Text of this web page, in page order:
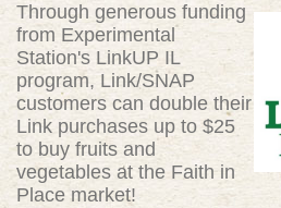
Through generous funding
from Experimental
Station's LinkUP IL
program, Link/SNAP
customers can double their
Link purchases up to $25
to buy fruits and
vegetables at the Faith in
Place market!